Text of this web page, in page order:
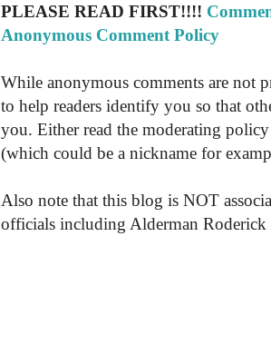
PLEASE READ FIRST!!!!
Anonymous Comment Policy
While anonymous comments are not
to help readers identify you so that
you. Either read the moderating
(which could be a nickname for
Also note that this blog is NOT
officials including Alderman Roderick